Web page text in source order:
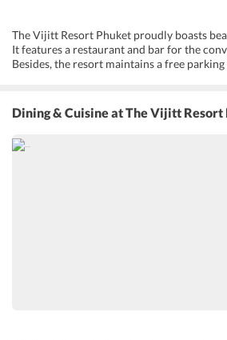
The Vijitt Resort Phuket proudly boasts
It features a restaurant and bar for the
Besides, the resort maintains a free
amenities. It also offers airport shuttle,
sauna, plunge, saltwater pool, Infinity pool,
bathhouse, garden, open-air bath, Indoor
cleaning services. There are accessible
Dining & Cuisineat The Vijitt Resort